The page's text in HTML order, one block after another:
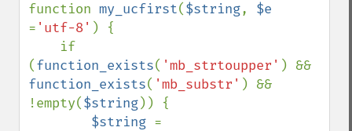
function my_ucfirst($string,
= 'utf-8' ) {
(function_exists( 'mb_strtoupper'
function_exists( 'mb_substr' ) &&
!empty($string)) {
$string